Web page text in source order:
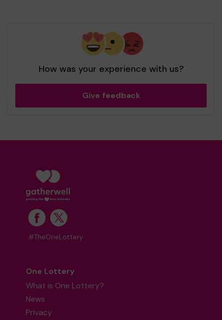
How was your experience with us?
Give feedback
#TheOneLottery
One Lottery
What is One Lottery?
News
Privacy